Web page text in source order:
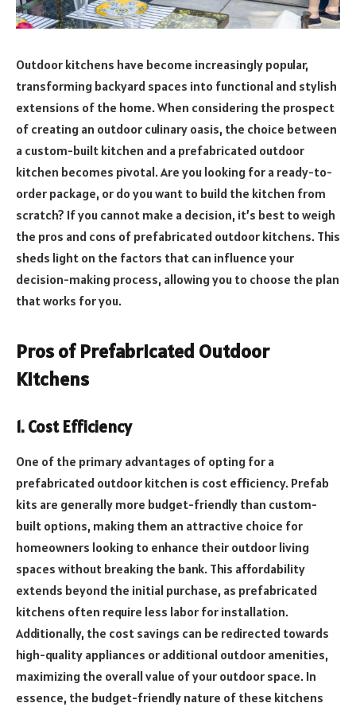
Outdoor kitchens have become increasingly popular,
transforming backyard spaces into functional and stylish
extensions of the home. When considering the prospect
of creating an outdoor culinary oasis, the choice between
a custom-built kitchen and a prefabricated outdoor
kitchen becomes pivotal. Are you looking for a ready-to-
order package, or do you want to build the kitchen from
scratch? If you cannot make a decision, it’s best to weigh
the pros and cons of prefabricated outdoor kitchens. This
sheds light on the factors that can influence your
decision-making process, allowing you to choose the plan
that works for you.
Pros of Prefabricated Outdoor
Kitchens
1. Cost Efficiency
One of the primary advantages of opting for a
prefabricated outdoor kitchen is cost efficiency. Prefab
kits are generally more budget-friendly than custom-
built options, making them an attractive choice for
homeowners looking to enhance their outdoor living
spaces without breaking the bank. This affordability
extends beyond the initial purchase, as prefabricated
kitchens often require less labor for installation.
Additionally, the cost savings can be redirected towards
high-quality appliances or additional outdoor amenities,
maximizing the overall value of your outdoor space. In
essence, the budget-friendly nature of these kitchens